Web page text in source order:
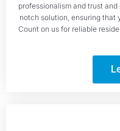
professionalism and trust
notch solution, ensuring that
Count on us for reliable